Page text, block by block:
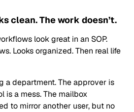
clean. The work doesn’t.
look great in an SOP.
Looks organized. Then real life
a department. The approver is
is a mess. The mailbox
to mirror another user, but no